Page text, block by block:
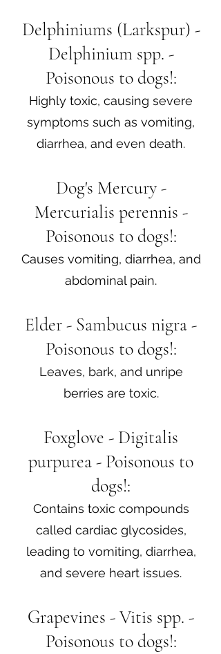
Delphiniums (Larkspur) -
Delphinium spp. -
Poisonous to dogs!:
Highly toxic, causing severe
symptoms such as vomiting,
diarrhea, and even death.
Dog's Mercury -
Mercurialis perennis -
Poisonous to dogs!:
Causes vomiting, diarrhea, and
abdominal pain.
Elder - Sambucus nigra -
Poisonous to dogs!:
Leaves, bark, and unripe
berries are toxic.
Foxglove - Digitalis
purpurea - Poisonous to
dogs!:
Contains toxic compounds
called cardiac glycosides,
leading to vomiting, diarrhea,
and severe heart issues.
Grapevines - Vitis spp. -
Poisonous to dogs!: